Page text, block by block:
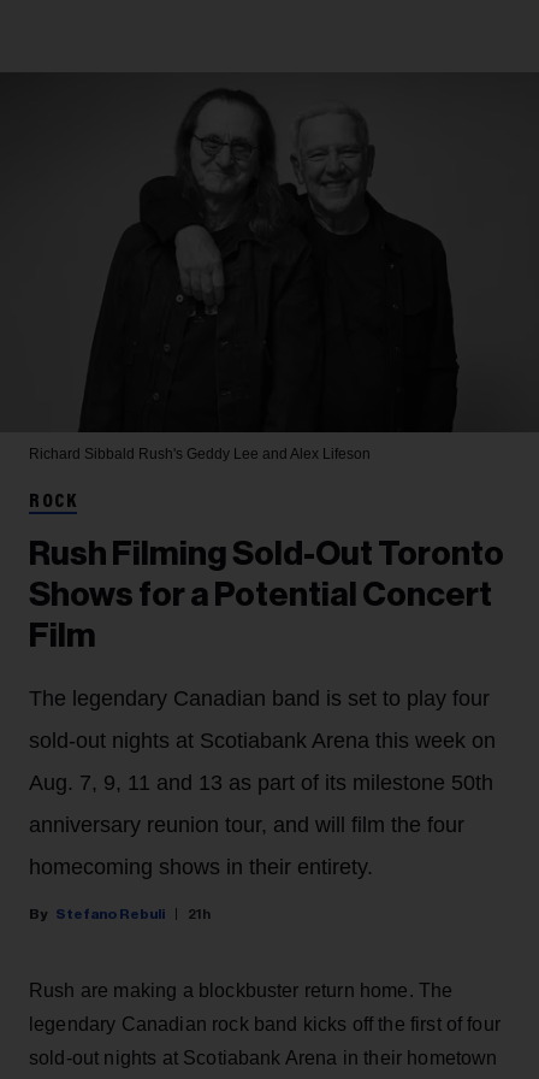
Richard Sibbald Rush's Geddy Lee and Alex Lifeson
ROCK
Rush Filming Sold-Out Toronto
Shows for a Potential Concert
Film
The legendary Canadian band is set to play four
sold-out nights at Scotiabank Arena this week on
Aug. 7, 9, 11 and 13 as part of its milestone 50th
anniversary reunion tour, and will film the four
homecoming shows in their entirety.
Stefano Rebuli 21h
Rush are making a blockbuster return home. The
legendary Canadian rock band kicks off the first of four
sold-out nights at Scotiabank Arena in their hometown